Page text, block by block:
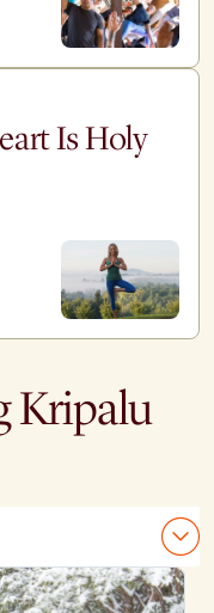
Is Holy
Kripalu